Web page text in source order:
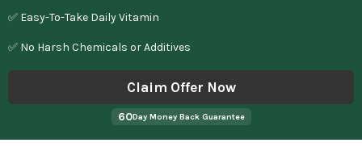
✅ Easy-To-Take Daily Vitamin
✅ No Harsh Chemicals or Additives
Claim Offer Now
60Day Money Back Guarantee